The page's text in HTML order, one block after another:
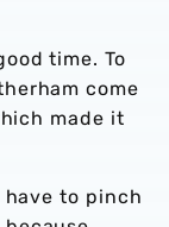
time. To
come
made it
have to pinch